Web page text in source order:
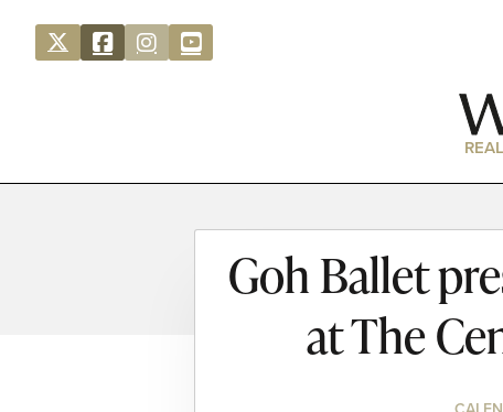
Goh Ballet
at The